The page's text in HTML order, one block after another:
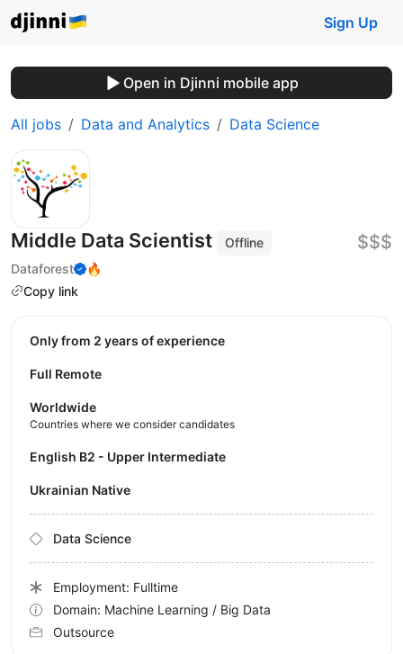
Sign Up
Open in Djinni mobile app
All jobs Data and Analytics Data Science
Middle Data Scientist
Offline
Dataforest
🔥
Copy link
$$$
Only from 2 years of experience
Full Remote
Worldwide
Countries where we consider candidates
English B2 - Upper Intermediate
Ukrainian Native
Data Science
Employment: Fulltime
Domain: Machine Learning / Big Data
Outsource